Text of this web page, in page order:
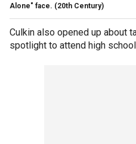
Alone" face. (20th Century)
Culkin also opened up about
spotlight to attend high